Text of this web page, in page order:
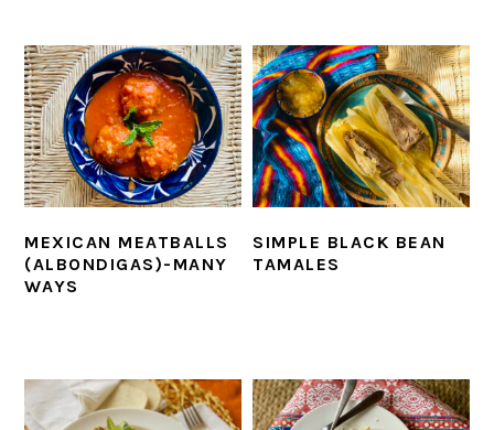
MEXICAN MEATBALLS
(ALBONDIGAS)-MANY
WAYS
SIMPLE BLACK BEAN
TAMALES